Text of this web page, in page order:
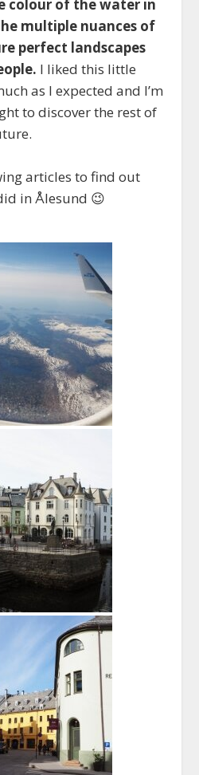
colour of the water in
multiple nuances of
perfect landscapes
I liked this little
as I expected and I’m
to discover the rest of
articles to find out
in Ålesund 😉